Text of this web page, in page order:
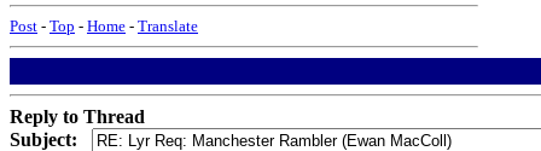
Post - Top - Home - Translate
Reply to Thread
Subject: